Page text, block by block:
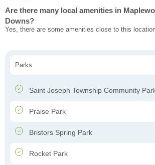
Are there many local amenities in
Downs?
Yes, there are some amenities close to this
Parks
Saint Joseph Township Community
Praise Park
Bristors Spring Park
Rocket Park